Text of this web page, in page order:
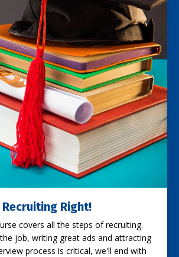
Recruiting Right!
covers all the steps of recruiting.
job, writing great ads and attracting
process is critical, we'll end with